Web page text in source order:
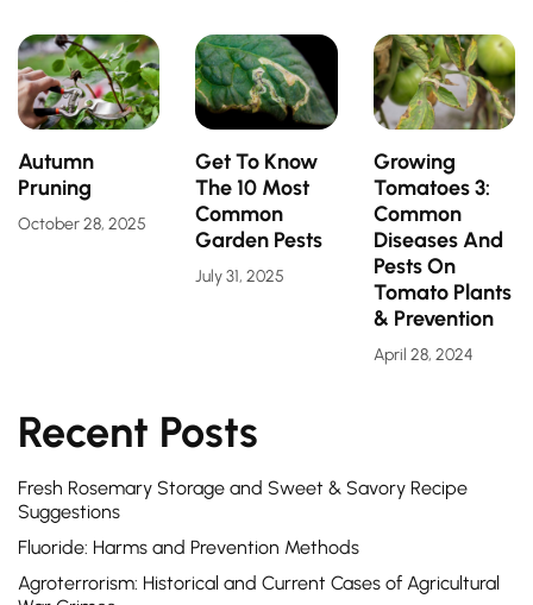
Autumn
Pruning
October 28, 2025
Get To Know
The 10 Most
Common
Garden Pests
July 31, 2025
Growing
Tomatoes 3:
Common
Diseases And
Pests On
Tomato Plants
& Prevention
April 28, 2024
Recent Posts
Fresh Rosemary Storage and Sweet & Savory Recipe
Suggestions
Fluoride: Harms and Prevention Methods
Agroterrorism: Historical and Current Cases of Agricultural